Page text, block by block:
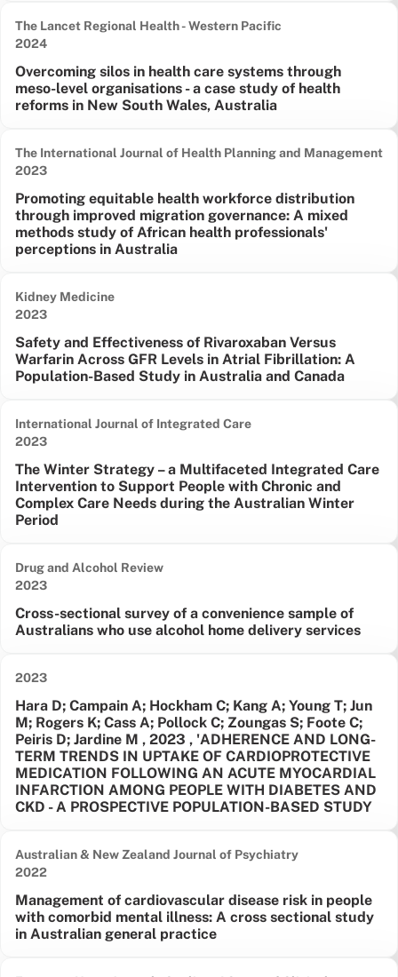
Overcoming silos in health care systems through
meso-level organisations - a case study of health
reforms in New South Wales, Australia
The Lancet Regional Health - Western Pacific
Date published:
2024
Promoting equitable health workforce distribution
through improved migration governance: A mixed
methods study of African health professionals'
perceptions in Australia
The International Journal of Health Planning and Management
Date published:
2023
Safety and Effectiveness of Rivaroxaban Versus
Warfarin Across GFR Levels in Atrial Fibrillation: A
Population-Based Study in Australia and Canada
Kidney Medicine
Date published:
2023
The Winter Strategy – a Multifaceted Integrated Care
Intervention to Support People with Chronic and
Complex Care Needs during the Australian Winter
Period
International Journal of Integrated Care
Date published:
2023
Cross-sectional survey of a convenience sample of
Australians who use alcohol home delivery services
Drug and Alcohol Review
Date published:
2023
Hara D; Campain A; Hockham C; Kang A; Young T; Jun
M; Rogers K; Cass A; Pollock C; Zoungas S; Foote C;
Peiris D; Jardine M , 2023 , 'ADHERENCE AND LONG-
TERM TRENDS IN UPTAKE OF CARDIOPROTECTIVE
MEDICATION FOLLOWING AN ACUTE MYOCARDIAL
INFARCTION AMONG PEOPLE WITH DIABETES AND
CKD - A PROSPECTIVE POPULATION-BASED STUDY
Date published:
2023
Management of cardiovascular disease risk in people
with comorbid mental illness: A cross sectional study
in Australian general practice
Australian & New Zealand Journal of Psychiatry
Date published:
2022